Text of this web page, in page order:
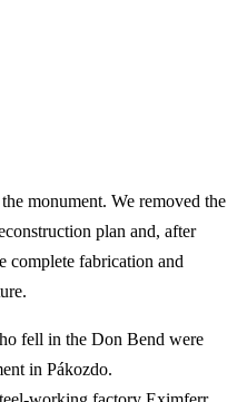
monument. We removed the
plan and, after
complete fabrication and
fell in the Don Bend were
in Pákozdo.